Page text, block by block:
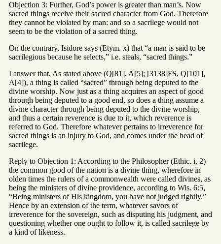
Objection 3: Further, God’s power is greater than man’s. Now
sacred things receive their sacred character from God. Therefore
they cannot be violated by man: and so a sacrilege would not
seem to be the violation of a sacred thing.
On the contrary, Isidore says (Etym. x) that “a man is said to be
sacrilegious because he selects,” i.e. steals, “sacred things.”
I answer that, As stated above (Q[81], A[5]; [3138]FS, Q[101],
A[4]), a thing is called “sacred” through being deputed to the
divine worship. Now just as a thing acquires an aspect of good
through being deputed to a good end, so does a thing assume a
divine character through being deputed to the divine worship,
and thus a certain reverence is due to it, which reverence is
referred to God. Therefore whatever pertains to irreverence for
sacred things is an injury to God, and comes under the head of
sacrilege.
Reply to Objection 1: According to the Philosopher (Ethic. i, 2)
the common good of the nation is a divine thing, wherefore in
olden times the rulers of a commonwealth were called divines, as
being the ministers of divine providence, according to Wis. 6:5,
“Being ministers of His kingdom, you have not judged rightly.”
Hence by an extension of the term, whatever savors of
irreverence for the sovereign, such as disputing his judgment, and
questioning whether one ought to follow it, is called sacrilege by
a kind of likeness.